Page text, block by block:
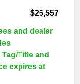
$26,557
and dealer
Title and
expires at